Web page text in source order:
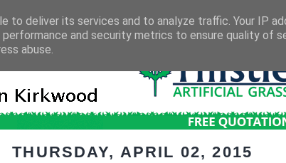
THURSDAY, APRIL 02, 2015
to deliver its services and to analyze traffic. Your IP
and security metrics to ensure quality of
abuse.